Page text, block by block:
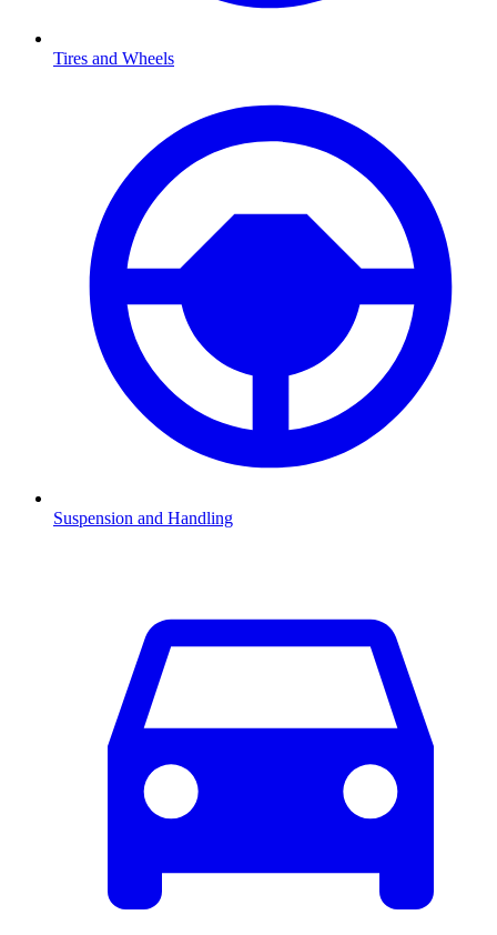
Tires and Wheels
Suspension and Handling